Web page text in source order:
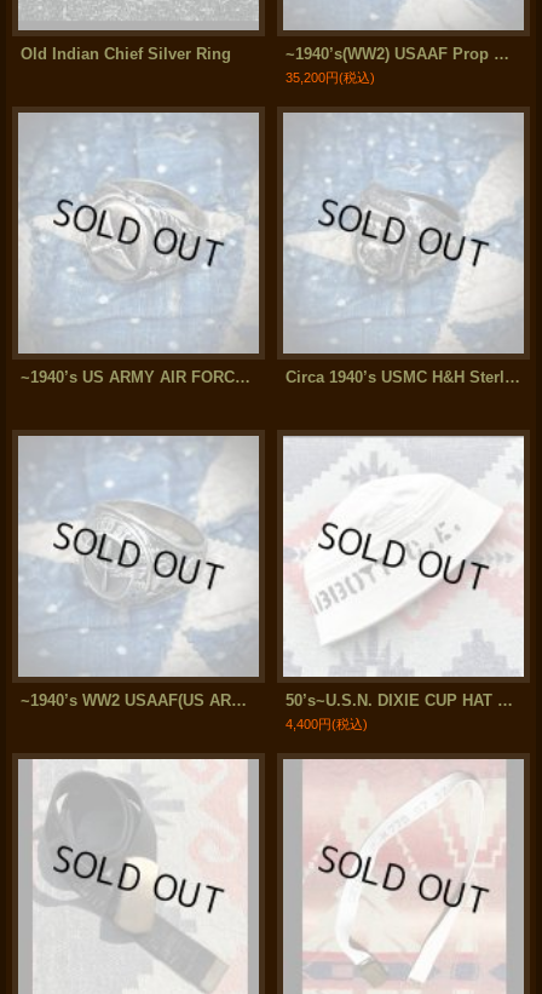
Old Indian Chief Silver Ring ~1940’s(WW2) USAAF Prop Wing "Shell/Gold/Silver" Sterling Silver Ring
35,200円(税込)
~1940’s US ARMY AIR FORCE(AAF) Sterling Silver Ring Circa 1940’s USMC H&H Sterling Silver Ring
~1940’s WW2 USAAF(US ARMY AIR FORCE) Silver Ring 50’s~U.S.N. DIXIE CUP HAT w/stencil
4,400円(税込)